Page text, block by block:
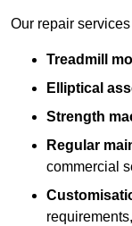
Our repair
Treadmill
Elliptical
Strength
Regular
commercial